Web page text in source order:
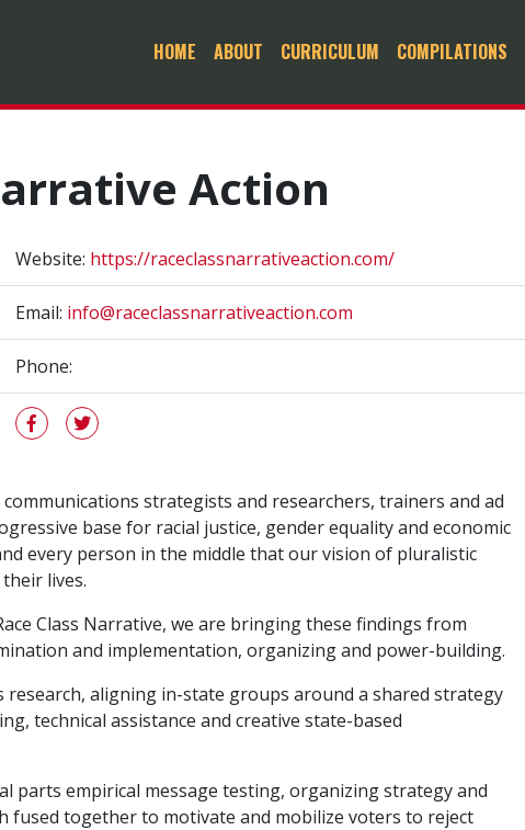
HOME ABOUT CURRICULUM COMPILATIONS
Action
Website: https://raceclassnarrativeaction.com/
Email: info@raceclassnarrativeaction.com
Phone:
strategists and researchers, trainers and ad
base for racial justice, gender equality and economic
every person in the middle that our vision of pluralistic
lives.
Class Narrative, we are bringing these findings from
and implementation, organizing and power-building.
aligning in-state groups around a shared strategy
technical assistance and creative state-based
parts empirical message testing, organizing strategy and
fused together to motivate and mobilize voters to reject